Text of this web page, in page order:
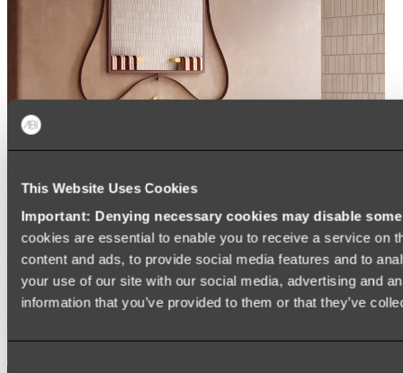
This Website Uses Cookies
Important: Denying necessary cookies may disable
cookies are essential to enable you to receive a service on
content and ads, to provide social media features and to
your use of our site with our social media, advertising and
information that you’ve provided to them or that they’ve
Consent